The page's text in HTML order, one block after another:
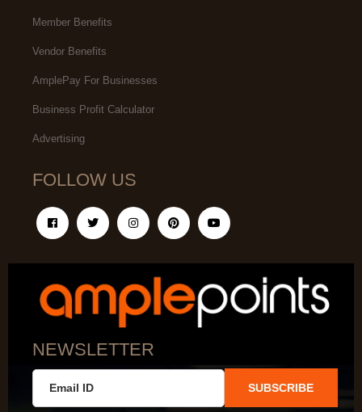
Member Benefits
Vendor Benefits
AmplePay For Businesses
Business Profit Calculator
Advertising
FOLLOW US
NEWSLETTER
SUBSCRIBE